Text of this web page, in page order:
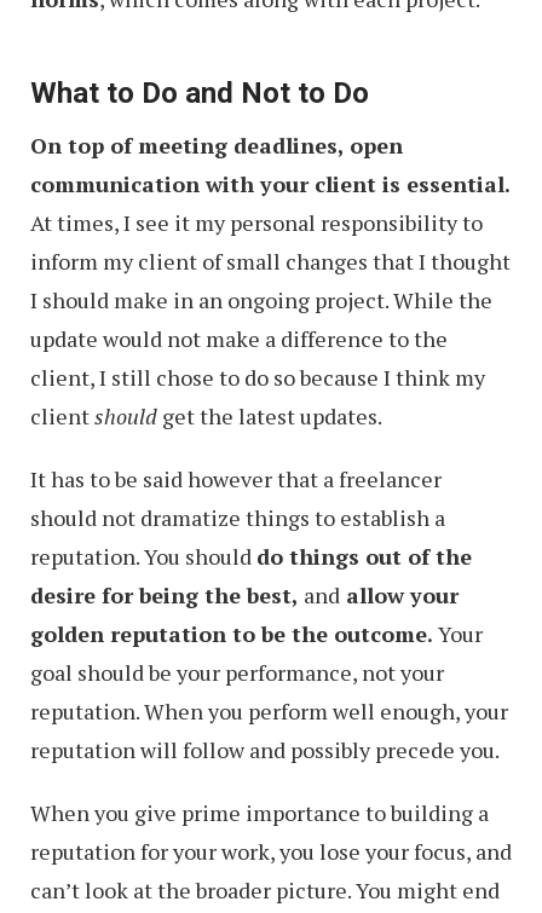
What to Do and Not to Do
On top of meeting deadlines, open
communication with your client is essential.
At times, I see it my personal responsibility to
inform my client of small changes that I thought
I should make in an ongoing project. While the
update would not make a difference to the
client, I still chose to do so because I think my
clientshould get the latest updates.
It has to be said however that a freelancer
should not dramatize things to establish a
reputation. You should do things out of the
desire for being the best, and allow your
golden reputation to be the outcome. Your
goal should be your performance, not your
reputation. When you perform well enough, your
reputation will follow and possibly precede you.
When you give prime importance to building a
reputation for your work, you lose your focus, and
can’t look at the broader picture. You might end